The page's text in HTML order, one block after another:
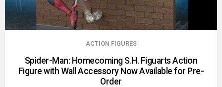
ACTION FIGURES
Spider-Man: Homecoming S.H. Figuarts Action
Figure with Wall Accessory Now Available for Pre-
Order